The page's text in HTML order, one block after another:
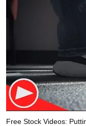
Free Stock Videos: